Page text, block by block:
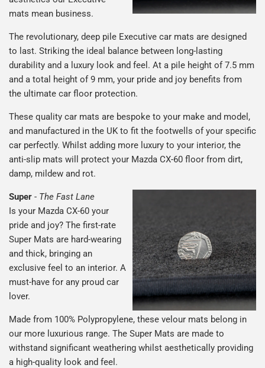
mats mean business.
The revolutionary, deep pile Executive car mats are designed
to last. Striking the ideal balance between long-lasting
durability and a luxury look and feel. At a pile height of 7.5 mm
and a total height of 9 mm, your pride and joy benefits from
the ultimate car floor protection.
These quality car mats are bespoke to your make and model,
and manufactured in the UK to fit the footwells of your specific
car perfectly. Whilst adding more luxury to your interior, the
anti-slip mats will protect your Mazda CX-60 floor from dirt,
damp, mildew and rot.
Super - The Fast Lane
Is your Mazda CX-60 your
pride and joy? The first-rate
Super Mats are hard-wearing
and thick, bringing an
exclusive feel to an interior. A
must-have for any proud car
lover.
Made from 100% Polypropylene, these velour mats belong in
our more luxurious range. The Super Mats are made to
withstand significant weathering whilst aesthetically providing
a high-quality look and feel.